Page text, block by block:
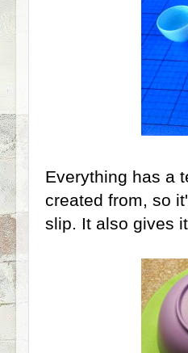
Everything has a
created from, so
slip. It also gives